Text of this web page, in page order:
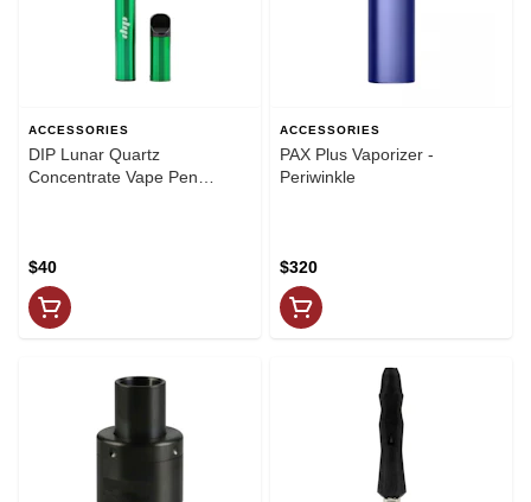
ACCESSORIES
DIP Lunar Quartz
Concentrate Vape Pen
$40
ACCESSORIES
PAX Plus Vaporizer -
Periwinkle
$320